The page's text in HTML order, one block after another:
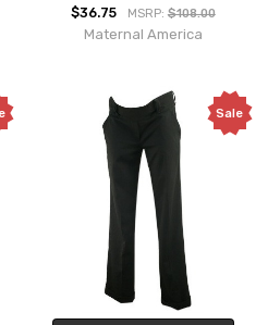
$36.75 MSRP: $108.00
Maternal America
Sale